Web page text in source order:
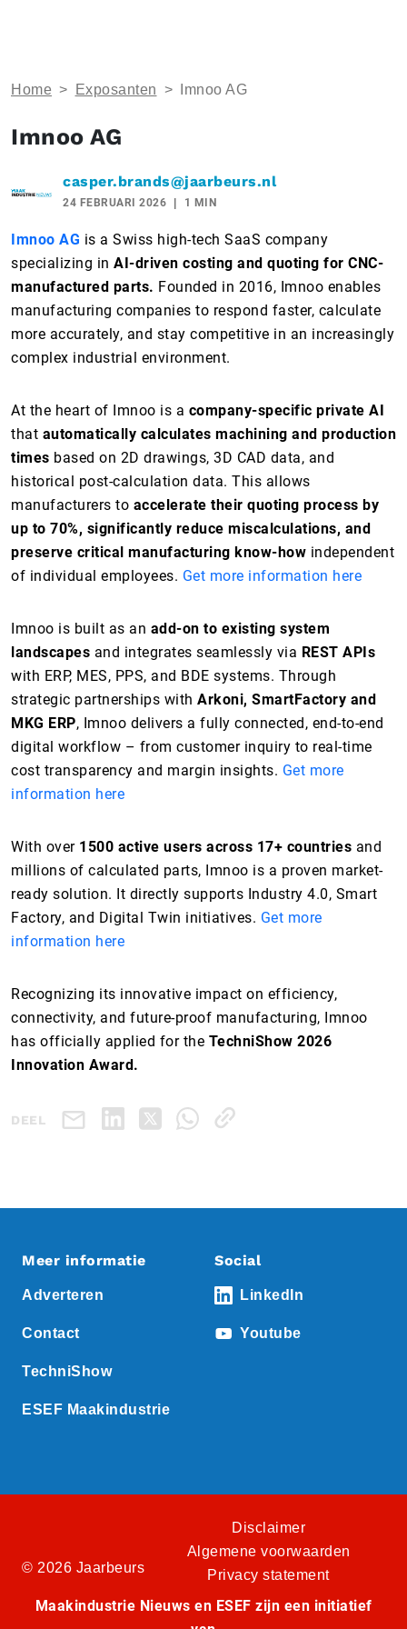
Home > Exposanten > Imnoo AG
Imnoo AG
casper.brands@jaarbeurs.nl
24 FEBRUARI 2026 1 MIN
Imnoo AG is a Swiss high-tech SaaS company
specializing in AI-driven costing and quoting for CNC-
manufactured parts. Founded in 2016, Imnoo enables
manufacturing companies to respond faster, calculate
more accurately, and stay competitive in an increasingly
complex industrial environment.
At the heart of Imnoo is a company-specific private AI
that automatically calculates machining and production
times based on 2D drawings, 3D CAD data, and
historical post-calculation data. This allows
manufacturers to accelerate their quoting process by
up to 70%, significantly reduce miscalculations, and
preserve critical manufacturing know-how independent
of individual employees. Get more information here
Imnoo is built as an add-on to existing system
landscapes and integrates seamlessly via REST APIs
with ERP, MES, PPS, and BDE systems. Through
strategic partnerships with Arkoni, SmartFactory and
MKG ERP, Imnoo delivers a fully connected, end-to-end
digital workflow – from customer inquiry to real-time
cost transparency and margin insights. Get more
information here
With over 1500 active users across 17+ countries and
millions of calculated parts, Imnoo is a proven market-
ready solution. It directly supports Industry 4.0, Smart
Factory, and Digital Twin initiatives. Get more
information here
Recognizing its innovative impact on efficiency,
connectivity, and future-proof manufacturing, Imnoo
has officially applied for the TechniShow 2026
Innovation Award.
DEEL
Meer informatie
Adverteren
Contact
TechniShow
ESEF Maakindustrie
Social
LinkedIn
Youtube
© 2026 Jaarbeurs
Disclaimer
Algemene voorwaarden
Privacy statement
Maakindustrie Nieuws en ESEF zijn een initiatief